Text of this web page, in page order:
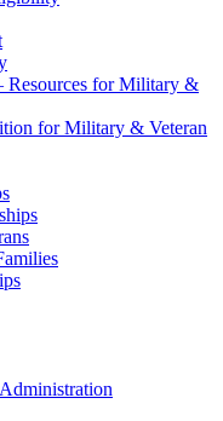
Resources for Military &
for Military & Veteran